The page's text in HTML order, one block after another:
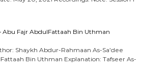
Abu Fajr AbdulFattaah Bin Uthman
Shaykh Abdur-Rahmaan As-Sa’dee
Bin Uthman Explanation: Tafseer As-